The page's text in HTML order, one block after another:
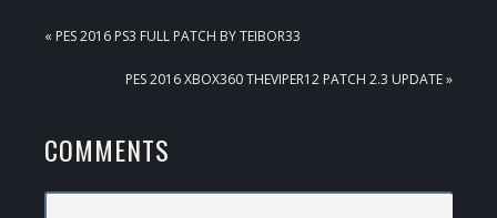
PREVIOUS
« PES 2016 PS3 FULL PATCH BY TEIBOR33
NEXT
PES 2016 XBOX360 THEVIPER12 PATCH 2.3 UPDATE »
READER
INTERACTIONS
COMMENTS